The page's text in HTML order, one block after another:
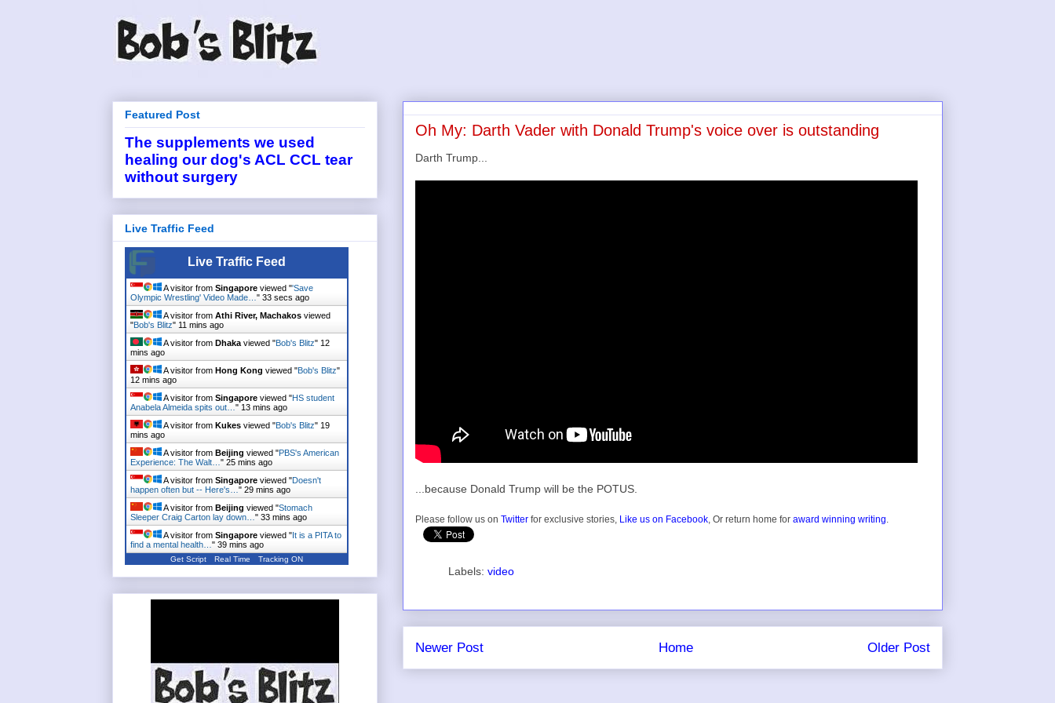
Oh My: Darth Vader with Donald Trump's voice over is outstanding
Darth Trump...
...because Donald Trump will be the POTUS.
Please follow us on Twitter for exclusive stories, Like us on Facebook, Or return home for award winning writing.
Labels: video
Newer Post Older Post
Home
Featured Post
The supplements we used
healing our dog's ACL CCL tear
without surgery
Live Traffic Feed
Live Traffic Feed
A visitor from Singapore viewed "'Save
Olympic Wrestling' Video Made… " 33 secs ago
A visitor from Athi River, Machakos viewed
"Bob's Blitz" 11 mins ago
A visitor from Dhaka viewed "Bob's Blitz" 12
mins ago
A visitor from Hong Kong viewed "Bob's Blitz"
12 mins ago
A visitor from Singapore viewed "HS student
Anabela Almeida spits out… " 13 mins ago
A visitor from Kukes viewed "Bob's Blitz" 19
mins ago
A visitor from Beijing viewed "PBS's American
Experience: The Walt… " 25 mins ago
A visitor from Singapore viewed "Doesn't
happen often but -- Here's… " 29 mins ago
A visitor from Beijing viewed "Stomach
Sleeper Craig Carton lay down… " 33 mins ago
A visitor from Singapore viewed "It is a PITA to
find a mental health… " 39 mins ago
Get Script Real Time Tracking ON